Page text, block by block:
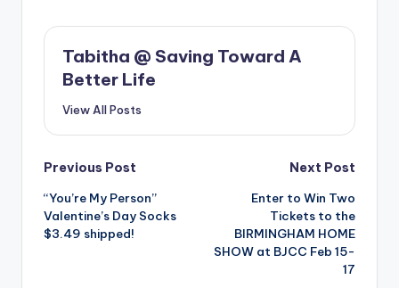
Tabitha @ Saving Toward A
Better Life
View All Posts
Post
navigation
Previous Post
“You’re My Person”
Valentine’s Day Socks
$3.49 shipped!
Next Post
Enter to Win Two
Tickets to the
BIRMINGHAM HOME
SHOW at BJCC Feb 15-
17